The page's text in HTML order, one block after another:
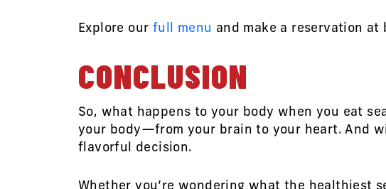
Explore our full menu and make a reservation at
CONCLUSION
So, what happens to your body when you eat
your body—from your brain to your heart. And
flavorful decision.
Whether you’re wondering what the healthiest